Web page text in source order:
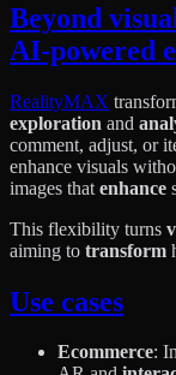
Beyond
AI-powered
RealityMAX
exploration and
comment, adjust, or
enhance visuals
images that enhance
This flexibility turns
aiming to transform
Use cases
Ecommerce: